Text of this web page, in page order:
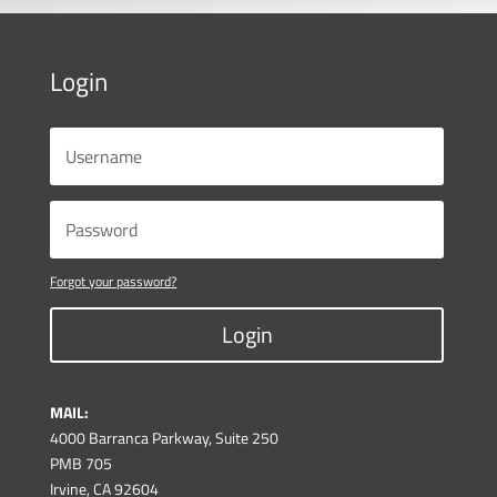
Login
Forgot your password?
Login
MAIL:
4000 Barranca Parkway, Suite 250
PMB 705
Irvine, CA 92604